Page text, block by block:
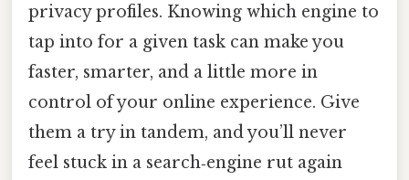
privacy profiles. Knowing which engine to
tap into for a given task can make you
faster, smarter, and a little more in
control of your online experience. Give
them a try in tandem, and you’ll never
feel stuck in a search‑engine rut again